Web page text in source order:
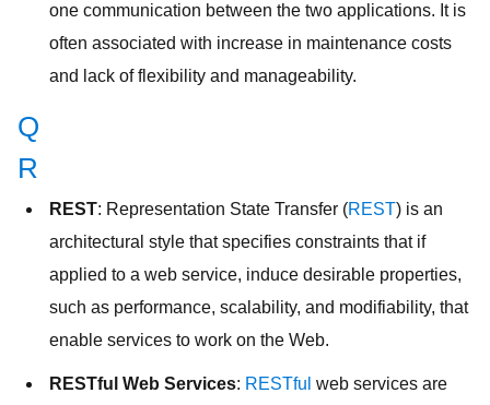
one communication between the two applications. It is
often associated with increase in maintenance costs
and lack of flexibility and manageability.
Q
R
REST: Representation State Transfer (REST) is an
architectural style that specifies constraints that if
applied to a web service, induce desirable properties,
such as performance, scalability, and modifiability, that
enable services to work on the Web.
RESTful Web Services: RESTful web services are